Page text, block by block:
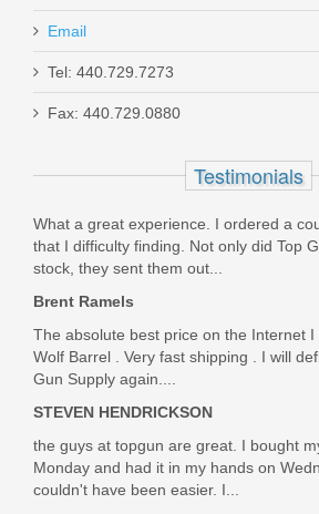
Smith & Wesson M&P
Out of stock
Email
Tel: 440.729.7273
Fax: 440.729.0880
Testimonials
What a great experience. I ordered a
that I difficulty finding. Not only did Top
stock, they sent them out...
Brent Ramels
The absolute best price on the Internet
Wolf Barrel . Very fast shipping . I will
Gun Supply again....
STEVEN HENDRICKSON
the guys at topgun are great. I bought
Monday and had it in my hands on
couldn't have been easier. I...